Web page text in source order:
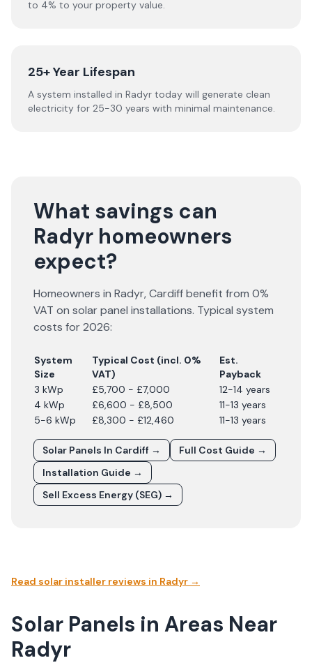
to 4% to your property value.
25+ Year Lifespan
A system installed in Radyr today will generate clean
electricity for 25-30 years with minimal maintenance.
What savings can
Radyr homeowners
expect?
Homeowners in Radyr,Cardiffbenefit from 0%
VAT on solar panel installations. Typical system
costs for2026:
System
Size
Typical Cost (incl. 0%
VAT)
Est.
Payback
3 kWp
£5,700 - £7,000
12-14 years
4 kWp
£6,600 - £8,500
11-13 years
5-6 kWp
£8,300 - £12,460 11-13 years
Solar Panels In Cardiff →
Full Cost Guide →
Installation Guide →
Sell Excess Energy (SEG) →
Read solar installer reviews in Radyr →
Solar Panels in Areas Near
Radyr